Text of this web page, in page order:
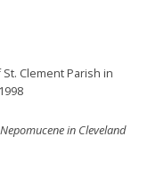
Clement Parish in
in Cleveland